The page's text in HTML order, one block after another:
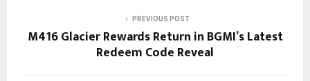
PREVIOUS POST
M416 Glacier Rewards Return in BGMI’s Latest
Redeem Code Reveal